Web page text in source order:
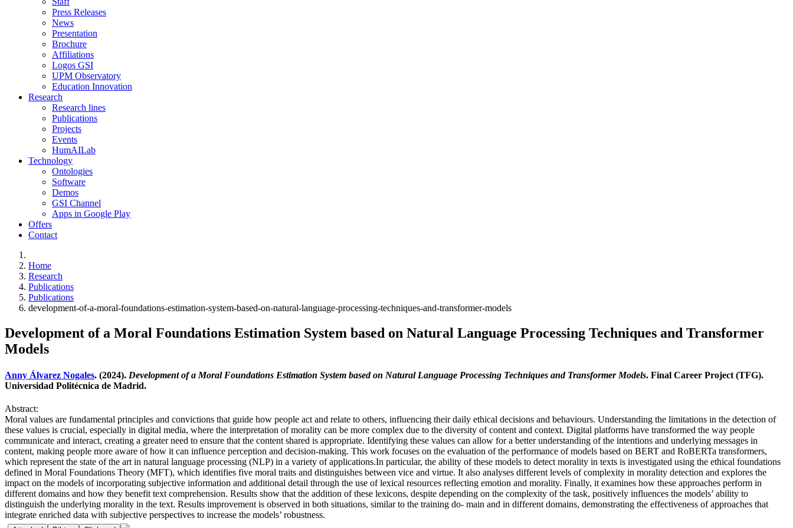
Press Releases
News
Presentation
Brochure
Affiliations
Logos GSI
UPM Observatory
Education Innovation
Research
Research lines
Publications
Projects
Events
HumAILab
Technology
Ontologies
Software
Demos
GSI Channel
Apps in Google Play
Offers
Contact
Home
Research
Publications
Publications
development-of-a-moral-foundations-estimation-system-based-on-natural-language-processing-techniques-and-transformer-models
Development of a Moral Foundations Estimation System based on Natural Language Processing Techniques and Transformer
Models
Anny Álvarez Nogales. (2024). Development of a Moral Foundations Estimation System based on Natural Language Processing Techniques and Transformer Models. Final Career Project (TFG).
Universidad Politécnica de Madrid.
Abstract:
Moral values are fundamental principles and convictions that guide how people act and relate to others, influencing their daily ethical decisions and behaviours. Understanding the limitations in the detection of
these values is crucial, especially in digital media, where the interpretation of morality can be more complex due to the diversity of content and context. Digital platforms have transformed the way people
communicate and interact, creating a greater need to ensure that the content shared is appropriate. Identifying these values can allow for a better understanding of the intentions and underlying messages in
content, making people more aware of how it can influence perception and decision-making. This work focuses on the evaluation of the performance of models based on BERT and RoBERTa transformers,
which represent the state of the art in natural language processing (NLP) in a variety of applications.In particular, the ability of these models to detect morality in texts is investigated using the ethical foundations
defined in Moral Foundations Theory (MFT), which identifies five moral traits and distinguishes between vice and virtue. It also analyses different levels of complexity in morality detection and explores the
impact on the models of incorporating subjective information and additional detail through the use of lexical resources reflecting emotion and morality. Finally, it examines how these approaches perform in
different domains and how they benefit text comprehension. Results show that the addition of these lexicons, despite depending on the complexity of the task, positively influences the models’ ability to
distinguish the underlying morality in the text. Results improvement is observed in both situations, similar to the training do- main and in different domains, demonstrating the effectiveness of approaches that
integrate enriched data with subjective perspectives to increase the models’ robustness.